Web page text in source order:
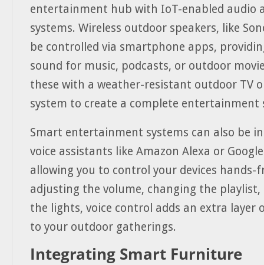
entertainment hub with IoT-enabled audio
systems. Wireless outdoor speakers, like
be controlled via smartphone apps,
sound for music, podcasts, or outdoor
these with a weather-resistant outdoor TV
system to create a complete entertainment
Smart entertainment systems can also be
voice assistants like Amazon Alexa or
allowing you to control your devices hands-
adjusting the volume, changing the
the lights, voice control adds an extra layer
to your outdoor gatherings.
Integrating Smart Furniture